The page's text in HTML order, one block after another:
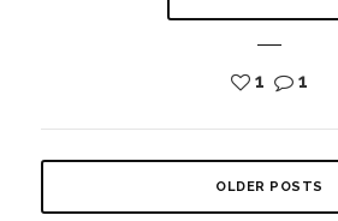
1 1
OLDER POSTS